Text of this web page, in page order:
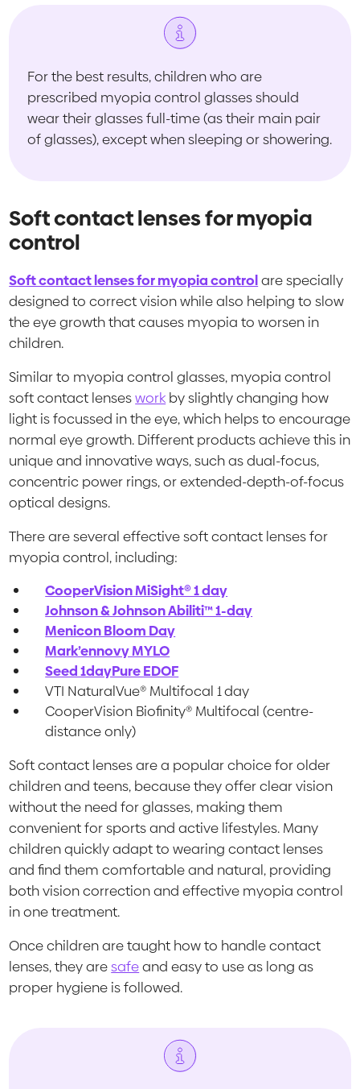
For the best results, children who are
prescribed myopia control glasses should
wear their glasses full-time (as their main pair
of glasses), except when sleeping or showering.
Soft contact lenses for myopia
control
Soft contact lenses for myopia controlare specially
designed to correct vision while also helping to slow
the eye growth that causes myopia to worsen in
children.
Similar to myopia control glasses, myopia control
soft contact lenseswork by slightly changing how
light is focussed in the eye, which helps to encourage
normal eye growth. Different products achieve this in
unique and innovative ways, such as dual-focus,
concentric power rings, or extended-depth-of-focus
optical designs.
There are several effective soft contact lenses for
myopia control, including:
CooperVision MiSight® 1 day
Johnson & Johnson Abiliti™ 1-day
Menicon Bloom Day
Mark’ennovy MYLO
Seed 1dayPure EDOF
VTI NaturalVue® Multifocal 1day
CooperVision Biofinity® Multifocal (centre-
distance only)
Soft contact lenses are a popular choice for older
children and teens, because they offer clear vision
without the need for glasses, making them
convenient for sports and active lifestyles. Many
children quickly adapt to wearing contact lenses
and find them comfortable and natural, providing
both vision correction and effective myopia control
in one treatment.
Once children are taught how to handle contact
lenses, they aresafeand easy to use as long as
proper hygiene is followed.